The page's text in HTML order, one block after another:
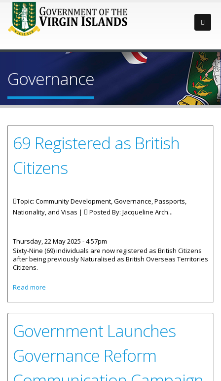
Governance
69 Registered as British
Citizens
Topic: Community Development, Governance, Passports,
Nationality, and Visas |
Posted By: Jacqueline Arch...
Thursday, 22 May 2025 - 4:57pm
Sixty-Nine (69) individuals are now registered as British Citizens
after being previously Naturalised as British Overseas Territories
Citizens.
Read more
Government Launches
Governance Reform